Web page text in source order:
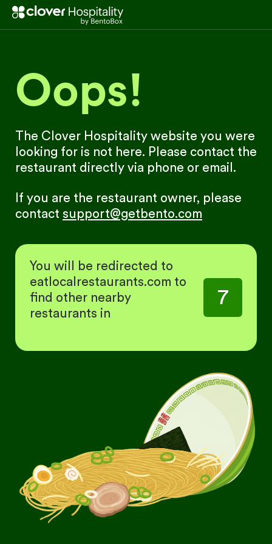
Oops!
The Clover Hospitality website you were
looking for is not here. Please contact the
restaurant directly via phone or email.
If you are the restaurant owner, please
contact support@getbento.com
You will be redirected to
eatlocalrestaurants.com to
find other nearby
restaurants in
7